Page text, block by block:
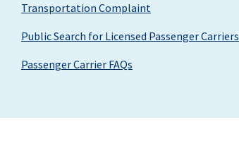
Transportation Complaint
Public Search for Licensed Passenger Carriers
Passenger Carrier FAQs